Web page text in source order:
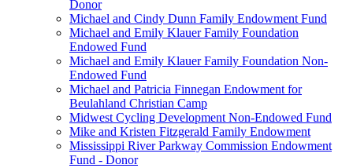
Donor
Michael and Cindy Dunn Family Endowment Fund
Michael and Emily Klauer Family Foundation
Endowed Fund
Michael and Emily Klauer Family Foundation Non-
Endowed Fund
Michael and Patricia Finnegan Endowment for
Beulahland Christian Camp
Midwest Cycling Development Non-Endowed Fund
Mike and Kristen Fitzgerald Family Endowment
Mississippi River Parkway Commission Endowment
Fund - Donor